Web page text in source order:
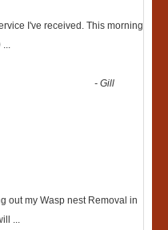
I've received. This morning
...
-Gill
out my Wasp nest Removal in
...